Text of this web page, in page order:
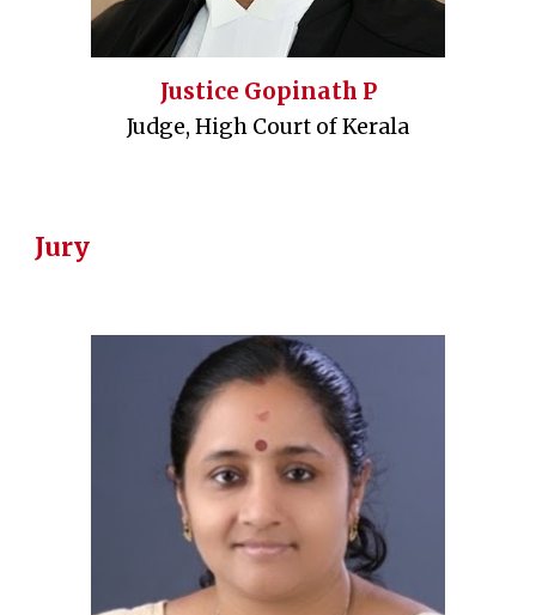
Justice Gopinath P
Judge, High Court of Kerala
Jury